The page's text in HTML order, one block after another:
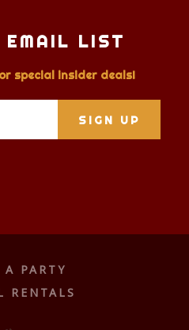
EMAIL LIST
special insider deals!
A PARTY
RENTALS